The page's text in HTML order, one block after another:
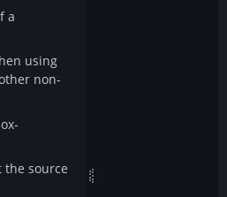
a
using
non-
the source